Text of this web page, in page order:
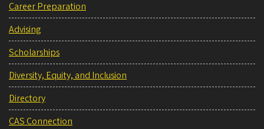
Career Preparation
Advising
Scholarships
Diversity, Equity, and Inclusion
Directory
CAS Connection